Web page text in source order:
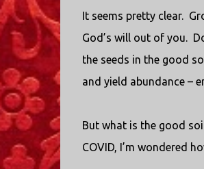
It seems pretty clear.
God’s will out of you.
the seeds in the good
and yield abundance –
But what is the good
COVID, I’m wondered